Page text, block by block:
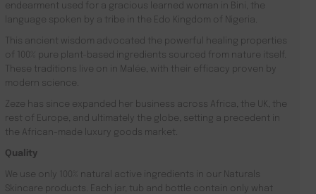
endearment used for a gracious learned woman in Bini, the
language spoken by a tribe in the Edo Kingdom of Nigeria.
This ancient wisdom advocated the powerful healing properties
of 100% pure plant-based ingredients sourced from nature itself.
These traditions live on in Malée, with their efficacy proven by
modern science.
Zeze has since expanded her business across Africa, the UK, the
rest of Europe, and ultimately the globe, setting a precedent in
the African-made luxury goods market.
Quality
We use only 100% natural active ingredients in our Naturals
Skincare products. Each jar, tub and bottle contain only what